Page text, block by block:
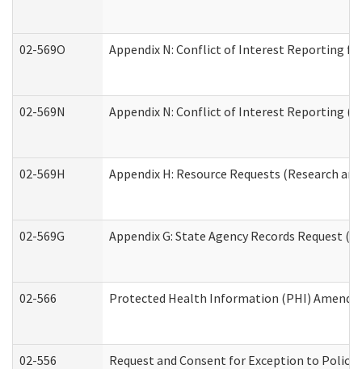
02-569O Appendix N: Conflict of Interest Reporting for
02-569N Appendix N: Conflict of Interest Reporting
02-569H Appendix H: Resource Requests (Research
02-569G Appendix G: State Agency Records Request
02-566 Protected Health Information (PHI)
02-556 Request and Consent for Exception to